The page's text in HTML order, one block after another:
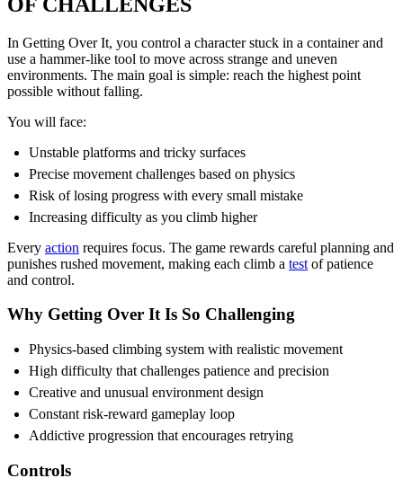
In Getting Over It, you control a character stuck in a container and
use a hammer-like tool to move across strange and uneven
environments. The main goal is simple: reach the highest point
possible without falling.
You will face:
Unstable platforms and tricky surfaces
Precise movement challenges based on physics
Risk of losing progress with every small mistake
Increasing difficulty as you climb higher
Every action requires focus. The game rewards careful planning and
punishes rushed movement, making each climb a test of patience
and control.
Why Getting Over It Is So Challenging
Physics-based climbing system with realistic movement
High difficulty that challenges patience and precision
Creative and unusual environment design
Constant risk-reward gameplay loop
Addictive progression that encourages retrying
Controls